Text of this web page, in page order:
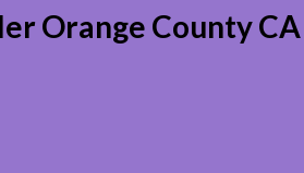
Orange County CA